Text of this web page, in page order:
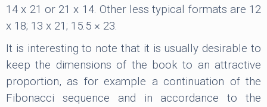
14 x 21 or 21 x 14. Other less typical formats are 12
x 18; 13 x 21; 15.5 × 23.
It is interesting to note that it is usually desirable to
keep the dimensions of the book to an attractive
proportion, as for example a continuation of the
Fibonacci sequence and in accordance to the